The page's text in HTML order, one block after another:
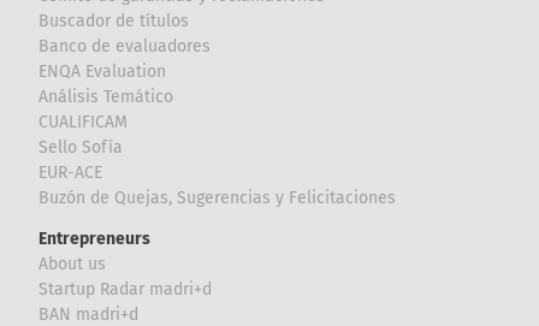
Buscador de títulos
Banco de evaluadores
ENQA Evaluation
Análisis Temático
CUALIFICAM
Sello Sofía
EUR-ACE
Buzón de Quejas, Sugerencias y Felicitaciones
Entrepreneurs
About us
Startup Radar madri+d
BAN madri+d